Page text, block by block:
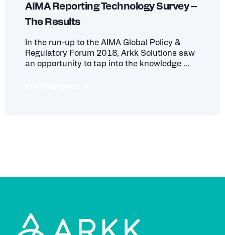
AIMA Reporting Technology Survey –
The Results
In the run-up to the AIMA Global Policy &
Regulatory Forum 2018, Arkk Solutions saw
an opportunity to tap into the knowledge ...